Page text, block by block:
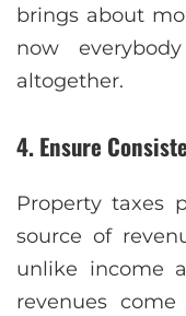
brings about
now
altogether.
4. Ensure
Property taxes
source of
unlike income
revenues